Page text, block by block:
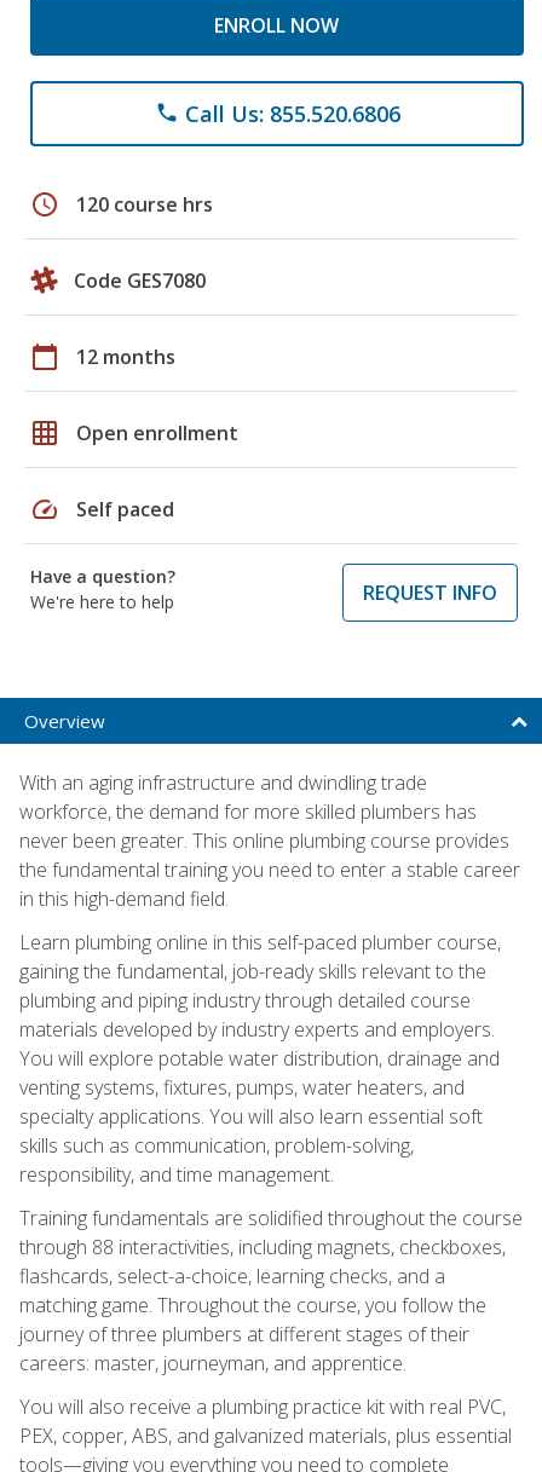
ENROLL NOW
phone Call Us: 855.520.6806
schedule 120 course hrs
Code GES7080
calendar_today 12 months
grid_on Open enrollment
speed Self paced
Have a question?
We're here to help
REQUEST INFO
Overview
With an aging infrastructure and dwindling trade
workforce, the demand for more skilled plumbers has
never been greater. This online plumbing course provides
the fundamental training you need to enter a stable career
in this high-demand field.
Learn plumbing online in this self-paced plumber course,
gaining the fundamental, job-ready skills relevant to the
plumbing and piping industry through detailed course
materials developed by industry experts and employers.
You will explore potable water distribution, drainage and
venting systems, fixtures, pumps, water heaters, and
specialty applications. You will also learn essential soft
skills such as communication, problem-solving,
responsibility, and time management.
Training fundamentals are solidified throughout the course
through 88 interactivities, including magnets, checkboxes,
flashcards, select-a-choice, learning checks, and a
matching game. Throughout the course, you follow the
journey of three plumbers at different stages of their
careers: master, journeyman, and apprentice.
You will also receive a plumbing practice kit with real PVC,
PEX, copper, ABS, and galvanized materials, plus essential
tools—giving you everything you need to complete